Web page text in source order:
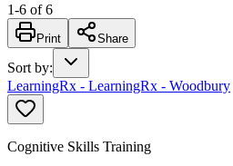
1-6 of 6
Print Share
Sort by:
LearningRx - LearningRx - Woodbury
Cognitive Skills Training